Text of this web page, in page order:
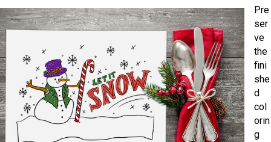
Pre
ser
ve
the
fini
she
d
col
orin
g